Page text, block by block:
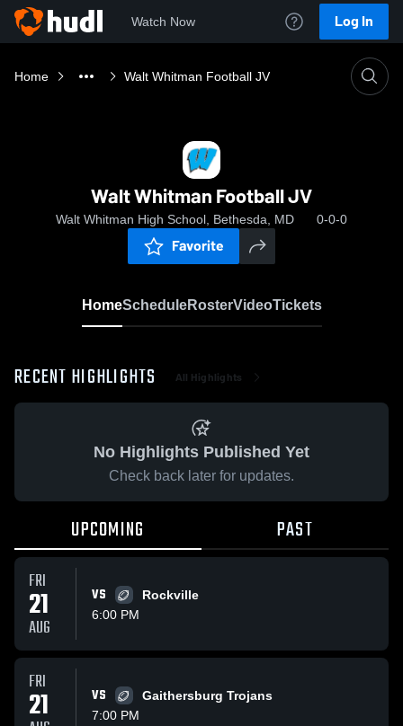
Watch Now Log In
Home Walt Whitman Football JV
Walt Whitman Football JV
Walt Whitman High School, Bethesda, MD 0-0-0
Favorite
HomeScheduleRosterVideoTickets
RECENT HIGHLIGHTS All Highlights
No Highlights Published Yet
Check back later for updates.
UPCOMING PAST
FRI
21
AUG
VS
Rockville
6:00 PM
FRI
21 VS
Gaithersburg Trojans
7:00 PM